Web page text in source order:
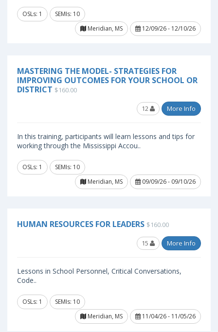
OSLs: 1
SEMIs: 10
Meridian, MS
12/09/26 - 12/10/26
MASTERING THE MODEL- STRATEGIES FOR
IMPROVING OUTCOMES FOR YOUR SCHOOL OR
DISTRICT $160.00
12 More Info
In this training, participants will learn lessons and tips for
working through the Mississippi Accou..
OSLs: 1
SEMIs: 10
Meridian, MS
09/09/26 - 09/10/26
HUMAN RESOURCES FOR LEADERS $160.00
15 More Info
Lessons in School Personnel, Critical Conversations,
Code..
OSLs: 1
SEMIs: 10
Meridian, MS
11/04/26 - 11/05/26